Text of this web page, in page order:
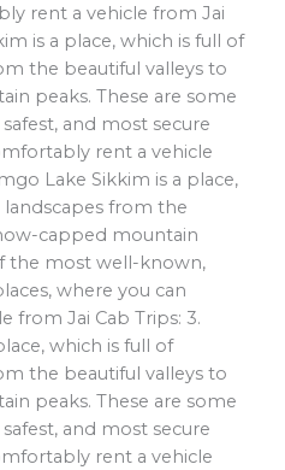
rent a vehicle from Jai
is a place, which is full of
the beautiful valleys to
peaks. These are some
and most secure
rent a vehicle
Lake Sikkim is a place,
from the
capped mountain
the most well-known,
where you can
from Jai Cab Trips: 3.
which is full of
the beautiful valleys to
peaks. These are some
and most secure
rent a vehicle